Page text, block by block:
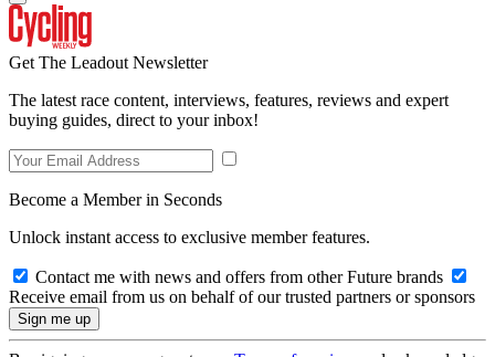
Get The Leadout Newsletter
The latest race content, interviews, features, reviews and expert
buying guides, direct to your inbox!
Become a Member in Seconds
Unlock instant access to exclusive member features.
Contact me with news and offers from other Future brands
Receive email from us on behalf of our trusted partners or sponsors